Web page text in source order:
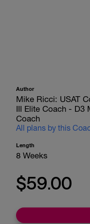
Author
Mike Ricci: USAT
III Elite Coach - D3
Coach
All plans by this
Length
8 Weeks
$59.00